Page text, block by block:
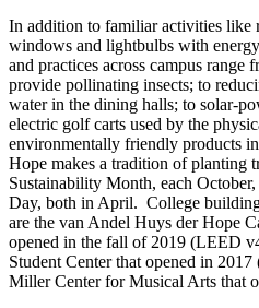
In addition to familiar activities like
windows and lightbulbs with
and practices across campus range
provide pollinating insects; to
water in the dining halls; to solar-
electric golf carts used by the
environmentally friendly products
Hope makes a tradition of planting
Sustainability Month, each
Day, both in April. College
are the van Andel Huys der Hope
opened in the fall of 2019 (LEED
Student Center that opened in
Miller Center for Musical Arts that